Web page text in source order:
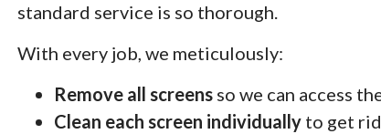
standard service is so thorough.
With every job, we meticulously:
Remove all screensso we can access
Clean each screen individuallyto get